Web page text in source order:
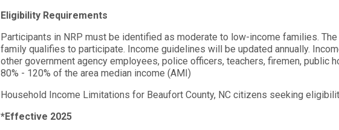
Eligibility Requirements
Participants in NRP must be identified as moderate to low-income families.
family qualifies to participate. Income guidelines will be updated annually.
other government agency employees, police officers, teachers, firemen, public
80% - 120% of the area median income (AMI)
Household Income Limitations for Beaufort County, NC citizens seeking
*Effective 2025